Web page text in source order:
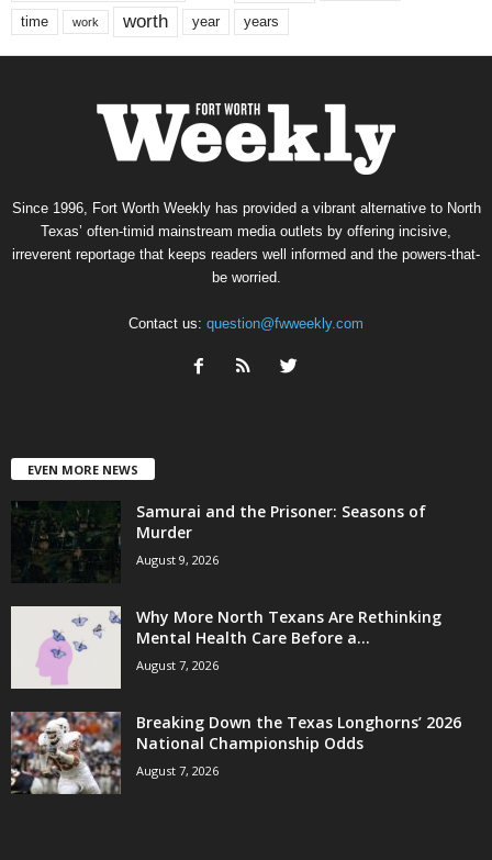
time work worth year years
Since 1996, Fort Worth Weekly has provided a vibrant alternative to North
Texas’ often-timid mainstream media outlets by offering incisive,
irreverent reportage that keeps readers well informed and the powers-that-
be worried.
Contact us: question@fwweekly.com
EVEN MORE NEWS
Samurai and the Prisoner: Seasons of
Murder
August 9, 2026
Why More North Texans Are Rethinking
Mental Health Care Before a...
August 7, 2026
Breaking Down the Texas Longhorns’ 2026
National Championship Odds
August 7, 2026